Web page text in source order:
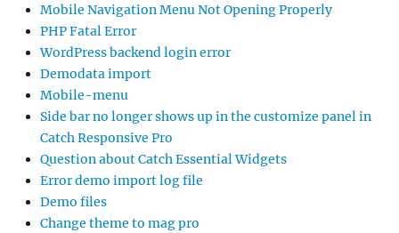
Mobile Navigation Menu Not Opening Properly
PHP Fatal Error
WordPress backend login error
Demodata import
Mobile-menu
Side bar no longer shows up in the customize panel in
Catch Responsive Pro
Question about Catch Essential Widgets
Error demo import log file
Demo files
Change theme to mag pro